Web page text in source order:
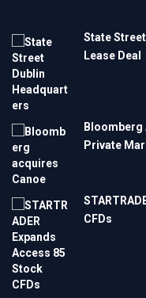
State
Lease Deal
Bloomberg
Private
CFDs